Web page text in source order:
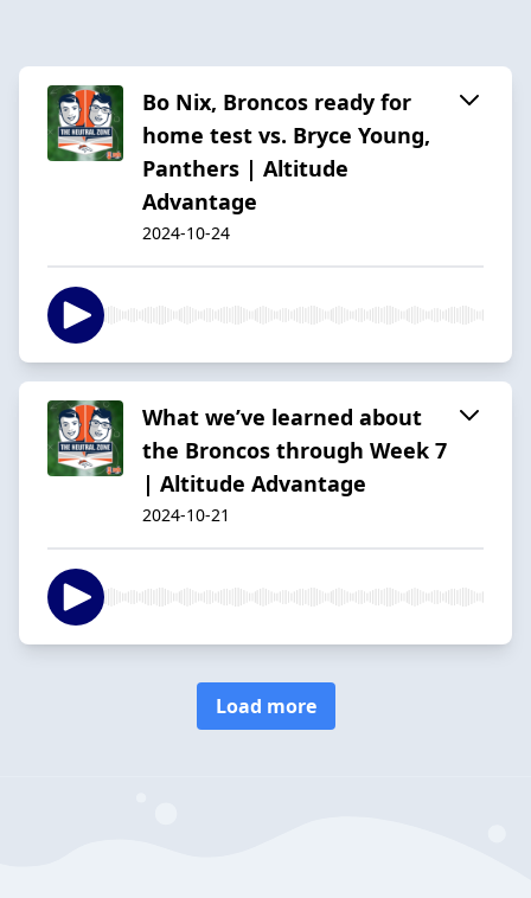
Bo Nix, Broncos ready for
home test vs. Bryce Young,
Panthers | Altitude
Advantage
2024-10-24
What we’ve learned about
the Broncos through Week 7
| Altitude Advantage
2024-10-21
Load more